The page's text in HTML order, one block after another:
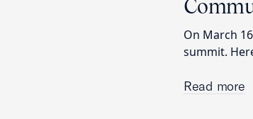
On March
summit.
Read more